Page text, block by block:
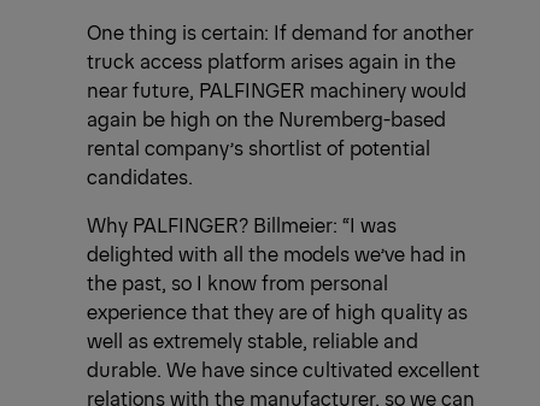
One thing is certain: If demand for another
truck access platform arises again in the
near future, PALFINGER machinery would
again be high on the Nuremberg-based
rental company’s shortlist of potential
candidates.
Why PALFINGER? Billmeier: “I was
delighted with all the models we’ve had in
the past, so I know from personal
experience that they are of high quality as
well as extremely stable, reliable and
durable. We have since cultivated excellent
relations with the manufacturer, so we can